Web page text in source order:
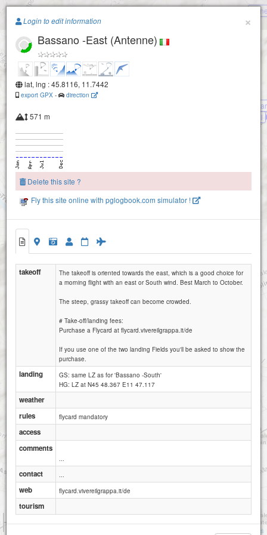
Paragliding.Earth
Bassano - Stella Alpina
Bassano - South (da Bepi)
Bassano -Camol
Bassano -
+
1 km
Attributions
×
Login to edit information
Bassano -East (Antenne)
lat, lng : 45.8116, 11.7442
export GPX - direction
571 m
Delete this site ?
Fly this site online with pglogbook.com simulator !
takeoff
The takeoff is oriented towards the east, which is a good choice for
a morning flight with an east or South wind. Best March to October.
The steep, grassy takeoff can become crowded.
# Take-off/landing fees:
Purchase a Flycard at flycard.vivereilgrappa.it/de
If you use one of the two landing Fields you'll be asked to show the
purchase.
landing
GS: same LZ as for 'Bassano -South'
HG: LZ at N45 48.367 E11 47.117
weather
rules
flycard mandatory
access
comments
...
contact ...
web flycard.vivereilgrappa.it/de
tourism